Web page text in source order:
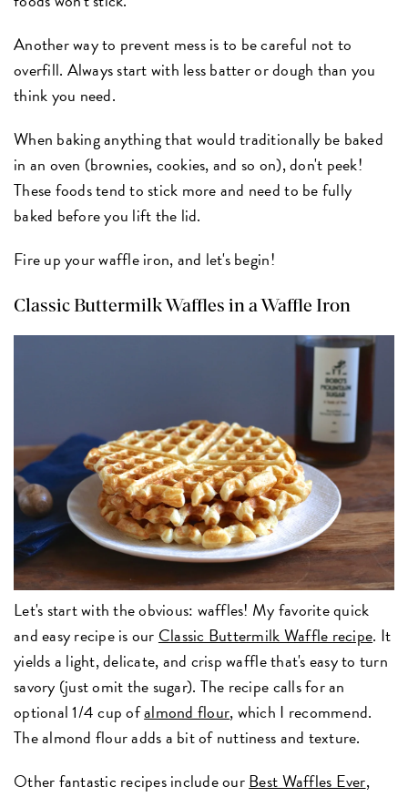
Another way to prevent mess is to be careful not to
overfill. Always start with less batter or dough than you
think you need.
When baking anything that would traditionally be baked
in an oven (brownies, cookies, and so on), don't peek!
These foods tend to stick more and need to be fully
baked before you lift the lid.
Fire up your waffle iron, and let's begin!
Classic Buttermilk Waffles in a Waffle Iron
Let's start with the obvious: waffles! My favorite quick
and easy recipe is our Classic Buttermilk Waffle recipe. It
yields a light, delicate, and crisp waffle that's easy to turn
savory (just omit the sugar). The recipe calls for an
optional 1/4 cup ofalmond flour, which I recommend.
The almond flour adds a bit of nuttiness and texture.
Other fantastic recipes include ourBest Waffles Ever,